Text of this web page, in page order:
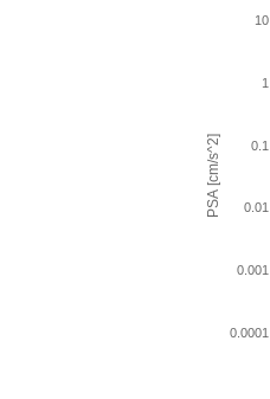
PSA [cm/s^2]
0.0001
0.001
0.01
0.1
1
10